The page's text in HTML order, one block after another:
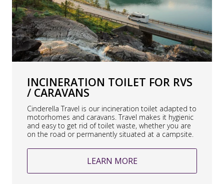
INCINERATION TOILET FOR RVS
/ CARAVANS
Cinderella Travel is our incineration toilet adapted to
motorhomes and caravans. Travel makes it hygienic
and easy to get rid of toilet waste, whether you are
on the road or permanently situated at a campsite.
LEARN MORE